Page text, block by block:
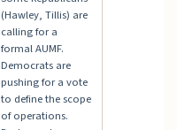
(Hawley, Tillis) are
calling for a
formal AUMF.
Democrats are
pushing for a vote
to define the scope
of operations.